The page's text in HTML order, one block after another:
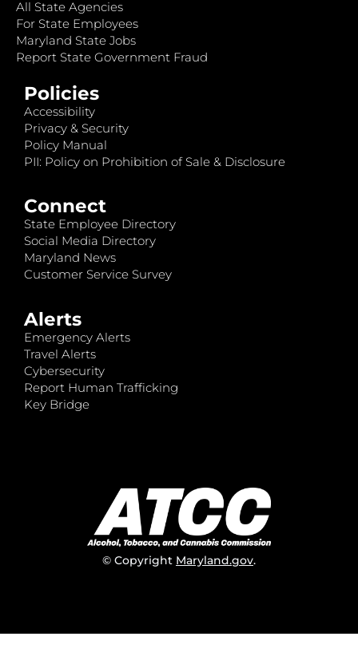
All State Agencies
For State Employees
Maryland State Jobs
Report State Government Fraud
Policies
Accessibility
Privacy & Security
Policy Manual
PII: Policy on Prohibition of Sale & Disclosure
Connect
State Employee Directory
Social Media Directory
Maryland News
Customer Service Survey
Alerts
Emergency Alerts
Travel Alerts
Cybersecurity
Report Human Trafficking
Key Bridge
© Copyright Maryland.gov.